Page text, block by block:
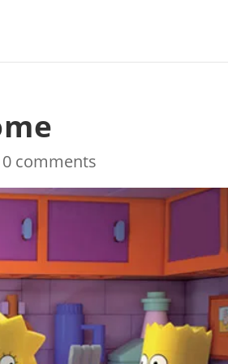
0 comments